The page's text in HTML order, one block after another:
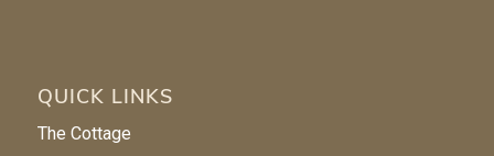
QUICK LINKS
The Cottage